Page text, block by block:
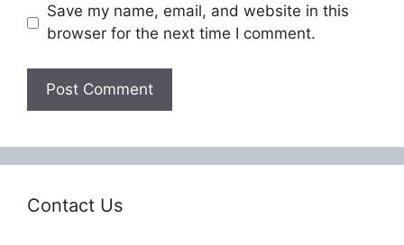
Save my name, email, and website in this
browser for the next time I comment.
Contact Us